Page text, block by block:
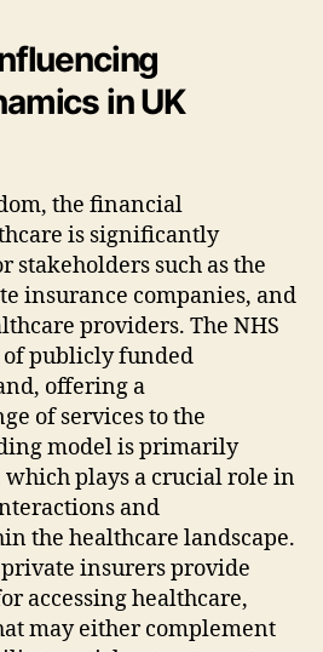
in UK
the financial
is significantly
stakeholders such as the
insurance companies, and
providers. The NHS
of publicly funded
offering a
of services to the
model is primarily
which plays a crucial role in
and
the healthcare landscape.
insurers provide
accessing healthcare,
may either complement